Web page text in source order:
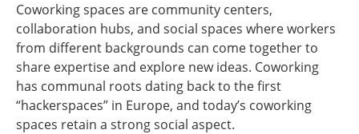
Coworking spaces are community centers,
collaboration hubs, and social spaces where workers
from different backgrounds can come together to
share expertise and explore new ideas. Coworking
has communal roots dating back to the first
“hackerspaces” in Europe, and today’s coworking
spaces retain a strong social aspect.